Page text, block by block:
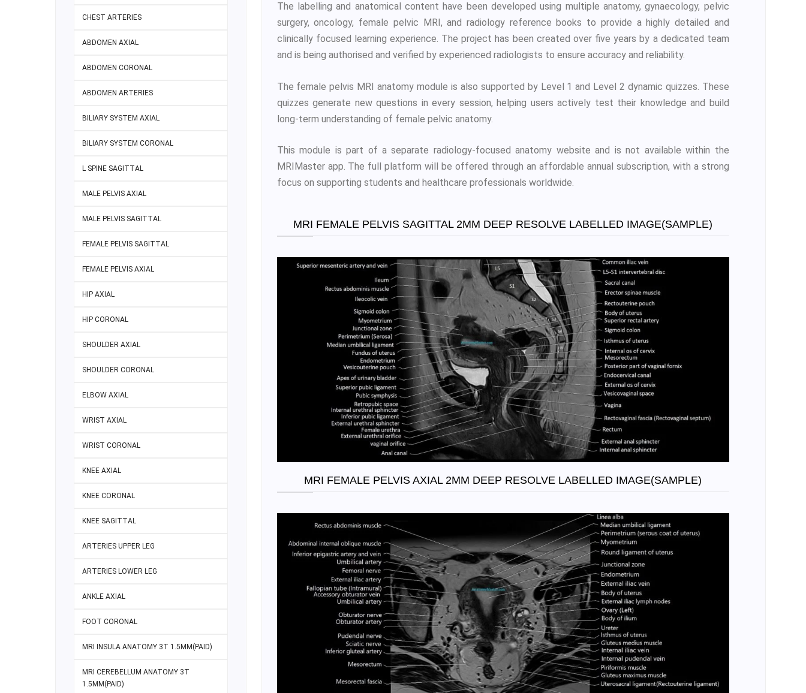
CHEST ARTERIES
ABDOMEN AXIAL
ABDOMEN CORONAL
ABDOMEN ARTERIES
BILIARY SYSTEM AXIAL
BILIARY SYSTEM CORONAL
L SPINE SAGITTAL
MALE PELVIS AXIAL
MALE PELVIS SAGITTAL
FEMALE PELVIS SAGITTAL
FEMALE PELVIS AXIAL
HIP AXIAL
HIP CORONAL
SHOULDER AXIAL
SHOULDER CORONAL
ELBOW AXIAL
WRIST AXIAL
WRIST CORONAL
KNEE AXIAL
KNEE CORONAL
KNEE SAGITTAL
ARTERIES UPPER LEG
ARTERIES LOWER LEG
ANKLE AXIAL
FOOT CORONAL
MRI INSULA ANATOMY 3T 1.5MM(PAID)
MRI CEREBELLUM ANATOMY 3T
1.5MM(PAID)
The labelling and anatomical content have been developed using multiple anatomy, gynaecology, pelvic
surgery, oncology, female pelvic MRI, and radiology reference books to provide a highly detailed and
clinically focused learning experience. The project has been created over five years by a dedicated team
and is being authorised and verified by experienced radiologists to ensure accuracy and reliability.
The female pelvis MRI anatomy module is also supported by Level 1 and Level 2 dynamic quizzes. These
quizzes generate new questions in every session, helping users actively test their knowledge and build
long-term understanding of female pelvic anatomy.
This module is part of a separate radiology-focused anatomy website and is not available within the
MRIMaster app. The full platform will be offered through an affordable annual subscription, with a strong
focus on supporting students and healthcare professionals worldwide.
MRI FEMALE PELVIS SAGITTAL 2MM DEEP RESOLVE LABELLED IMAGE(SAMPLE)
MRI FEMALE PELVIS AXIAL 2MM DEEP RESOLVE LABELLED IMAGE(SAMPLE)